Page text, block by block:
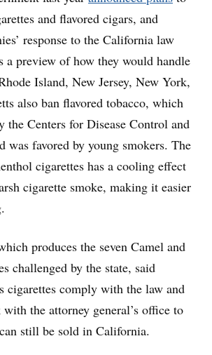
and flavored cigars, and
response to the California law
a preview of how they would handle
Island, New Jersey, New York,
also ban flavored tobacco, which
the Centers for Disease Control and
was favored by young smokers. The
cigarettes has a cooling effect
cigarette smoke, making it easier
produces the seven Camel and
challenged by the state, said
cigarettes comply with the law and
the attorney general’s office to
still be sold in California.